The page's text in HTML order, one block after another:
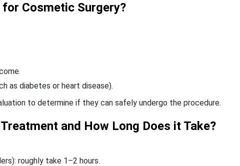
Cosmetic Surgery?
as diabetes or heart disease).
to determine if they can safely undergo the procedure.
and How Long Does it Take?
roughly take 1–2 hours.